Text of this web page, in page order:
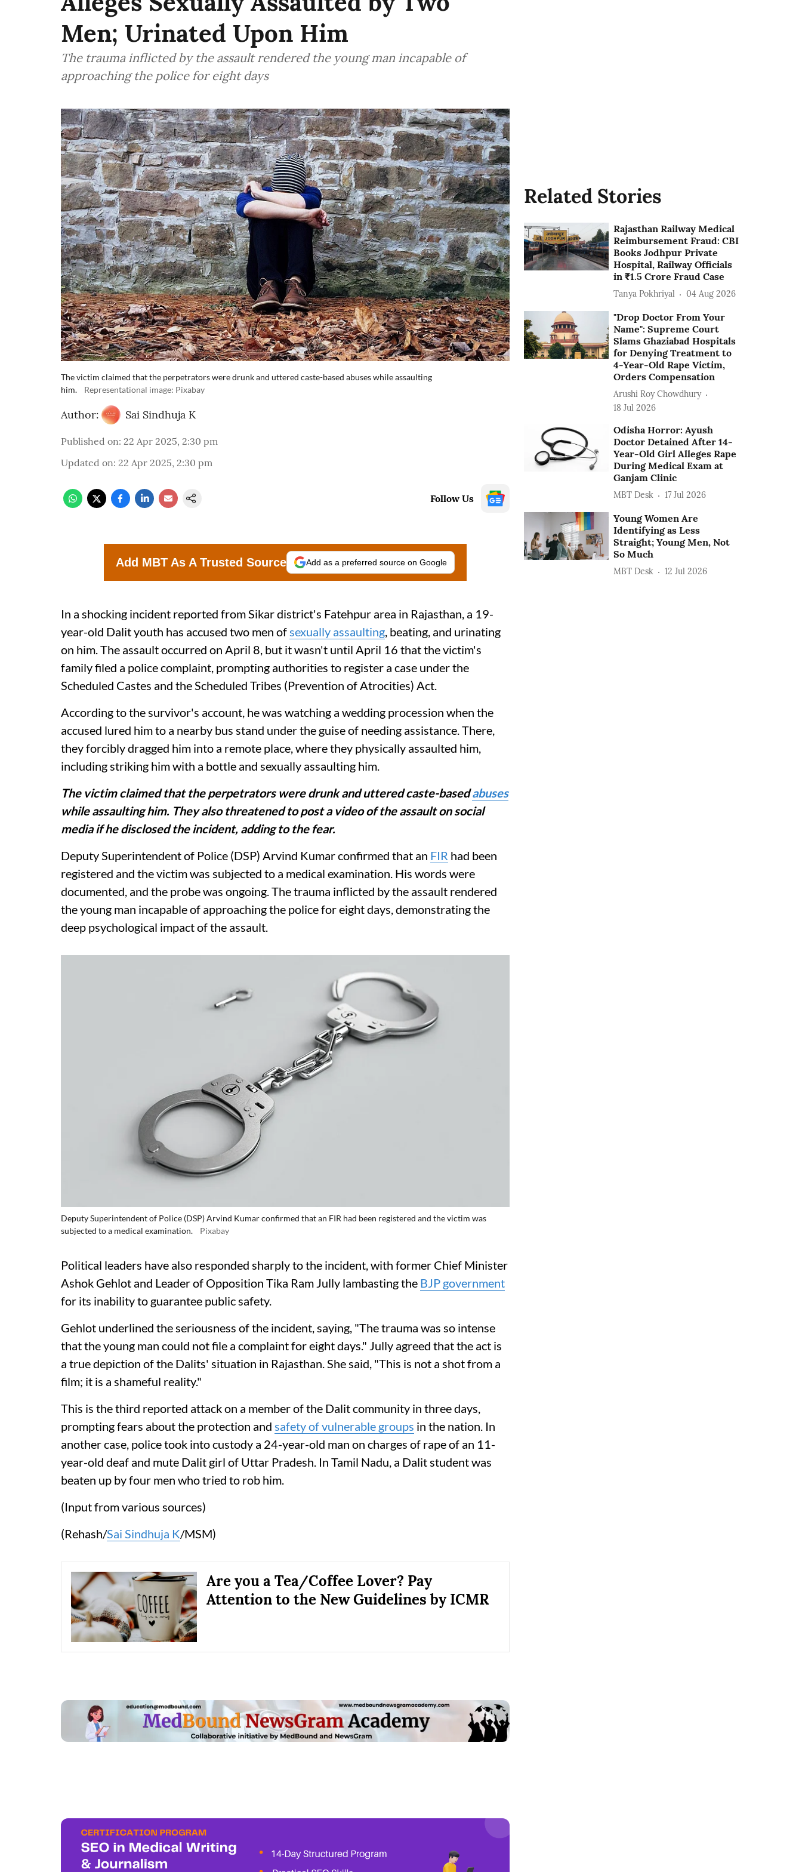
Men; Urinated Upon Him
The trauma inflicted by the assault rendered the young man incapable of
approaching the police for eight days
The victim claimed that the perpetrators were drunk and uttered caste-based abuses while assaulting
him.
Representational image: Pixabay
Author: Sai Sindhuja K
Published on: 22 Apr 2025, 2:30 pm
Updated on: 22 Apr 2025, 2:30 pm
Follow Us
Add MBT As A Trusted Source Add as a preferred source on Google
In a shocking incident reported from Sikar district's Fatehpur area in Rajasthan, a 19-
year-old Dalit youth has accused two men ofsexually assaulting, beating, and urinating
on him. The assault occurred on April 8, but it wasn't until April 16 that the victim's
family filed a police complaint, prompting authorities to register a case under the
Scheduled Castes and the Scheduled Tribes (Prevention of Atrocities) Act.
According to the survivor's account, he was watching a wedding procession when the
accused lured him to a nearby bus stand under the guise of needing assistance. There,
they forcibly dragged him into a remote place, where they physically assaulted him,
including striking him with a bottle and sexually assaulting him.
The victim claimed that the perpetrators were drunk and uttered caste-basedabuses
while assaulting him. They also threatened to post a video of the assault on social
media if he disclosed the incident, adding to the fear.
Deputy Superintendent of Police (DSP) Arvind Kumar confirmed that an FIR had been
registered and the victim was subjected to a medical examination. His words were
documented, and the probe was ongoing. The trauma inflicted by the assault rendered
the young man incapable of approaching the police for eight days, demonstrating the
deep psychological impact of the assault.
Deputy Superintendent of Police (DSP) Arvind Kumar confirmed that an FIR had been registered and the victim was
subjected to a medical examination.
Pixabay
Political leaders have also responded sharply to the incident, with former Chief Minister
Ashok Gehlot and Leader of Opposition Tika Ram Jully lambasting the BJP government
for its inability to guarantee public safety.
Gehlot underlined the seriousness of the incident, saying, "The trauma was so intense
that the young man could not file a complaint for eight days." Jully agreed that the act is
a true depiction of the Dalits' situation in Rajasthan. She said, "This is not a shot from a
film; it is a shameful reality."
This is the third reported attack on a member of the Dalit community in three days,
prompting fears about the protection and safety of vulnerable groups in the nation. In
another case, police took into custody a 24-year-old man on charges of rape of an 11-
year-old deaf and mute Dalit girl of Uttar Pradesh. In Tamil Nadu, a Dalit student was
beaten up by four men who tried to rob him.
(Input from various sources)
(Rehash/Sai Sindhuja K/MSM)
Are you a Tea/Coffee Lover? Pay
Attention to the New Guidelines by ICMR
Related Stories
Rajasthan Railway Medical
Reimbursement Fraud: CBI
Books Jodhpur Private
Hospital, Railway Officials
in ₹1.5 Crore Fraud Case
Tanya Pokhriyal 04 Aug 2026
"Drop Doctor From Your
Name": Supreme Court
Slams Ghaziabad Hospitals
for Denying Treatment to
4-Year-Old Rape Victim,
Orders Compensation
Arushi Roy Chowdhury
18 Jul 2026
Odisha Horror: Ayush
Doctor Detained After 14-
Year-Old Girl Alleges Rape
During Medical Exam at
Ganjam Clinic
MBT Desk 17 Jul 2026
Young Women Are
Identifying as Less
Straight; Young Men, Not
So Much
MBT Desk 12 Jul 2026